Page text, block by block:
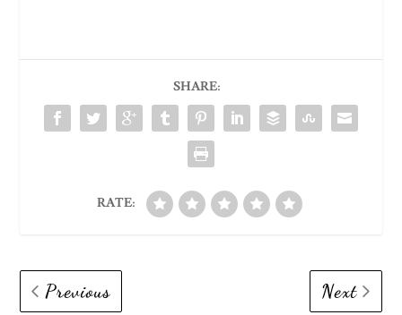
SHARE:
RATE:
Previous Next